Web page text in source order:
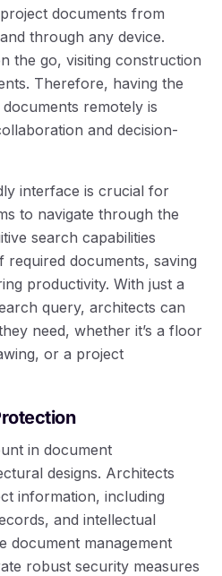
documents from
through any device.
the go, visiting construction
Therefore, having the
remotely is
and decision-
interface is crucial for
to navigate through the
search capabilities
required documents, saving
productivity. With just a
query, architects can
need, whether it’s a floor
or a project
in document
designs. Architects
information, including
and intellectual
document management
robust security measures